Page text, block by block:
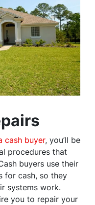
cash buyer, you’ll be
procedures that
buyers use their
for cash, so they
systems work.
you to repair your